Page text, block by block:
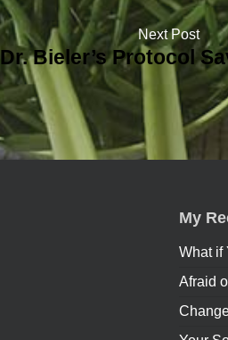
Next Post
Dr. Bieler’s Protocol
My
What if
Afraid